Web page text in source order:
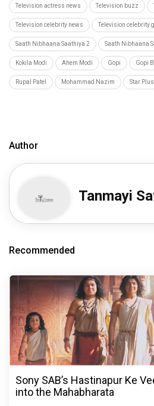
Television actress news Television buzz
Television celebrity news Television celebrity
Saath Nibhaana Saathiya 2 Saath Nibhaana
Kokila Modi Ahem Modi Gopi Gopi
Rupal Patel Mohammad Nazim Star Plus
Author
Tanmayi
Recommended
Sony SAB’s Hastinapur Ke
into the Mahabharata